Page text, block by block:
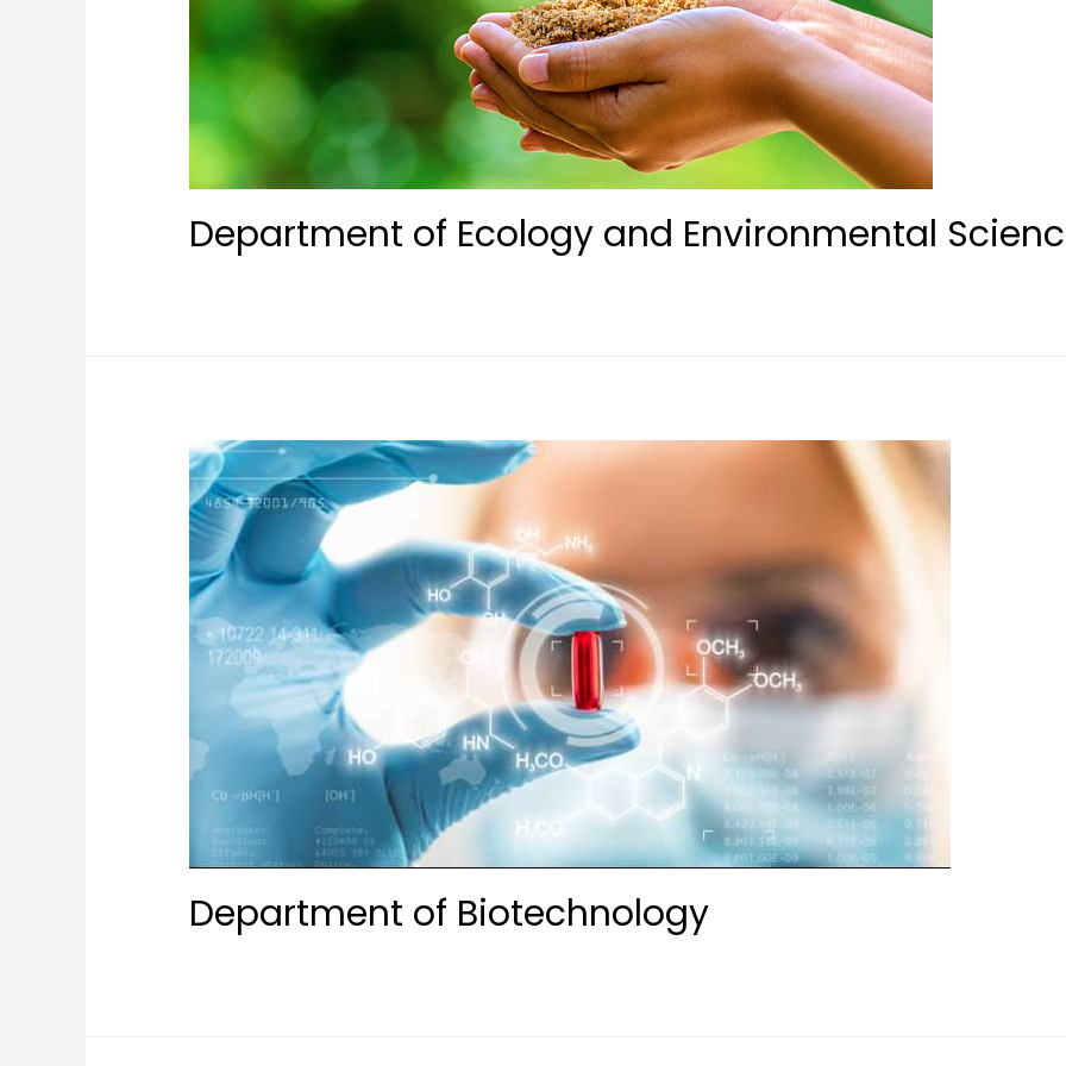
Department of Ecology and Environmental
Department of Biotechnology